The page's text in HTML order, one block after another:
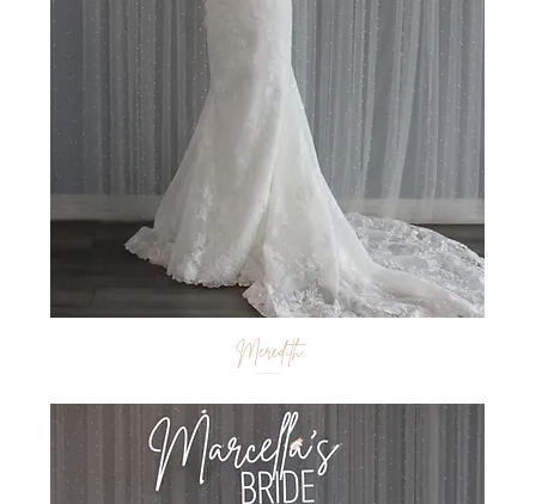
Meredith